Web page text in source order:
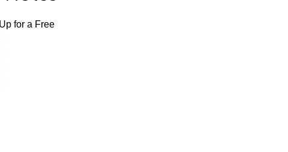
for a Free